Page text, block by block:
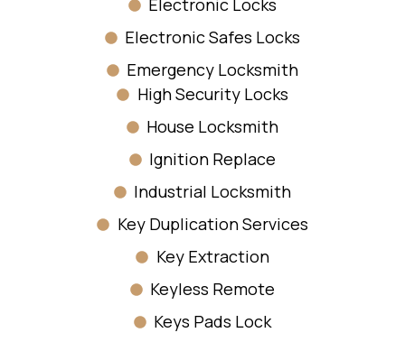
Electronic Locks
Electronic Safes Locks
Emergency Locksmith
High Security Locks
House Locksmith
Ignition Replace
Industrial Locksmith
Key Duplication Services
Key Extraction
Keyless Remote
Keys Pads Lock